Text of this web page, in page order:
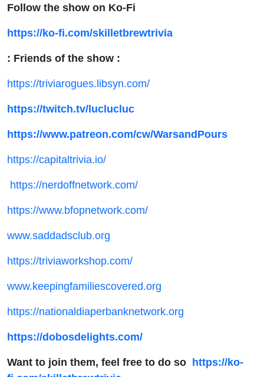
Follow the show on Ko-Fi
https://ko-fi.com/skilletbrewtrivia
: Friends of the show :
https://triviarogues.libsyn.com/
https://twitch.tv/luclucluc
https://www.patreon.com/cw/WarsandPours
https://capitaltrivia.io/
https://nerdoffnetwork.com/
https://www.bfopnetwork.com/
www.saddadsclub.org
https://triviaworkshop.com/
www.keepingfamiliescovered.org
https://nationaldiaperbanknetwork.org
https://dobosdelights.com/
Want to join them, feel free to do so https://ko-